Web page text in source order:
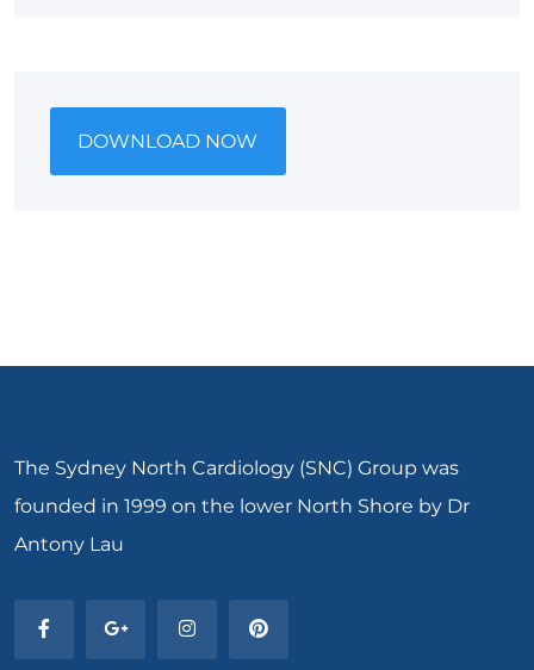
DOWNLOAD NOW
The Sydney North Cardiology (SNC) Group was
founded in 1999 on the lower North Shore by Dr
Antony Lau